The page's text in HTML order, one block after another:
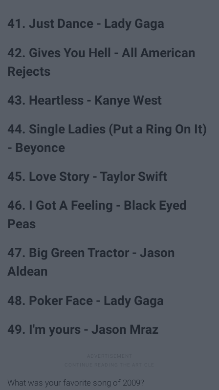
41. Just Dance - Lady Gaga
42. Gives You Hell - All American
Rejects
43. Heartless - Kanye West
44. Single Ladies (Put a Ring On It)
- Beyonce
45. Love Story - Taylor Swift
46. I Got A Feeling - Black Eyed
Peas
47. Big Green Tractor - Jason
Aldean
48. Poker Face - Lady Gaga
49. I'm yours - Jason Mraz
What was your favorite song of 2009?